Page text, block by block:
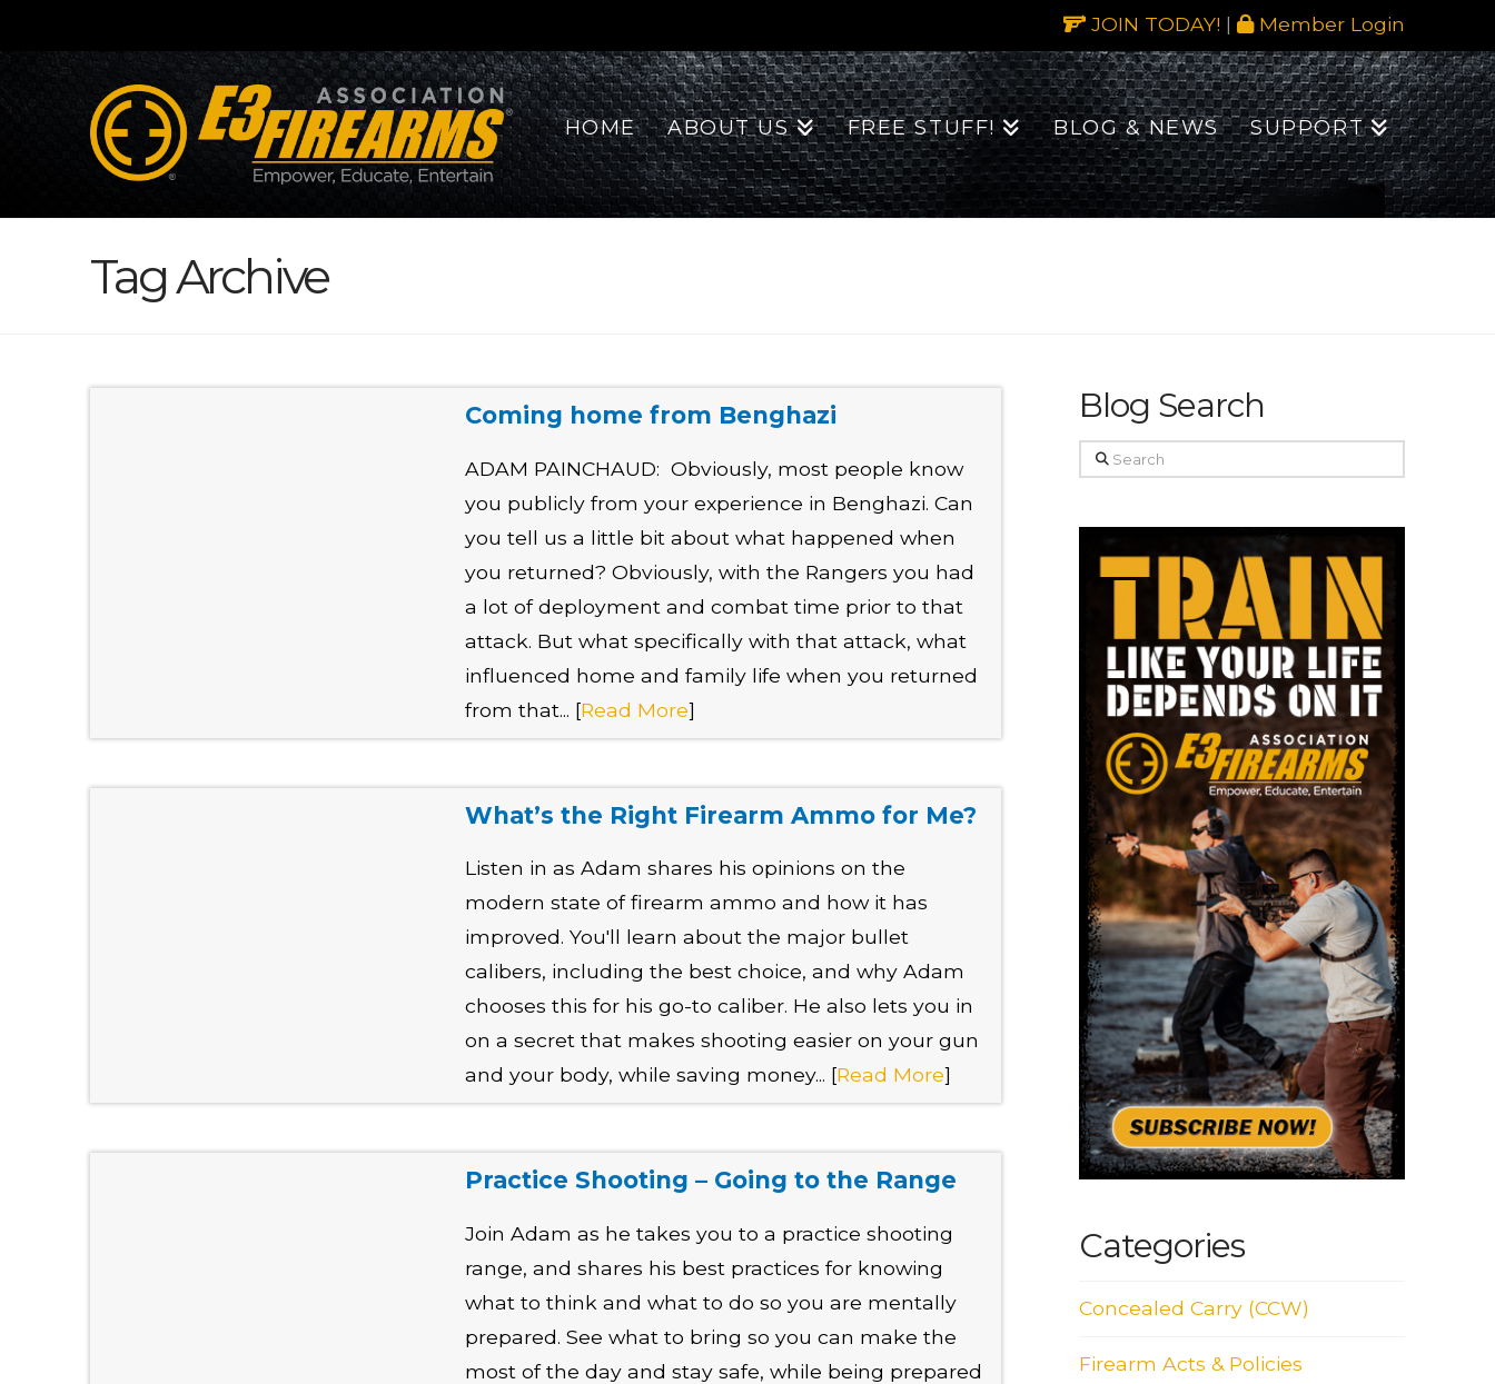
JOIN TODAY! | Member Login
HOME ABOUT US FREE STUFF! BLOG & NEWS SUPPORT
Tag Archive
Coming home from Benghazi
ADAM PAINCHAUD: Obviously, most people know
you publicly from your experience in Benghazi. Can
you tell us a little bit about what happened when
you returned? Obviously, with the Rangers you had
a lot of deployment and combat time prior to that
attack. But what specifically with that attack, what
influenced home and family life when you returned
from that... [Read More]
What’s the Right Firearm Ammo for Me?
Listen in as Adam shares his opinions on the
modern state of firearm ammo and how it has
improved. You'll learn about the major bullet
calibers, including the best choice, and why Adam
chooses this for his go-to caliber. He also lets you in
on a secret that makes shooting easier on your gun
and your body, while saving money... [Read More]
Practice Shooting – Going to the Range
Join Adam as he takes you to a practice shooting
range, and shares his best practices for knowing
what to think and what to do so you are mentally
prepared. See what to bring so you can make the
most of the day and stay safe, while being prepared
Blog Search
Search
Categories
Concealed Carry (CCW)
Firearm Acts & Policies